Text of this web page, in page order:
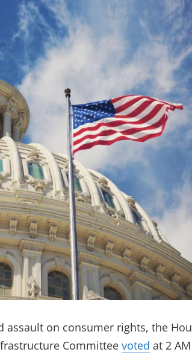
assault on consumer rights, the
Committee voted at 2